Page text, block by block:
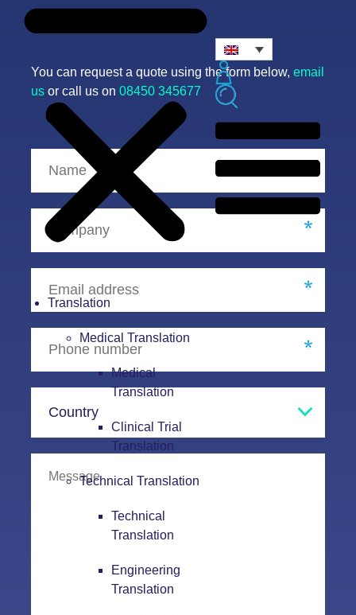
Translation
Medical Translation
Medical
Translation
Clinical Trial
Translation
Technical Translation
Technical
Translation
Engineering
Translation
You can request a quote using the form below, email
us or call us on 08450 345677